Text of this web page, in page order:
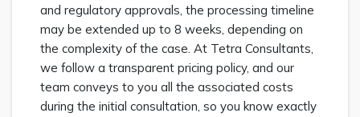
and regulatory approvals, the processing timeline
may be extended up to 8 weeks, depending on
the complexity of the case. At Tetra Consultants,
we follow a transparent pricing policy, and our
team conveys to you all the associated costs
during the initial consultation, so you know exactly